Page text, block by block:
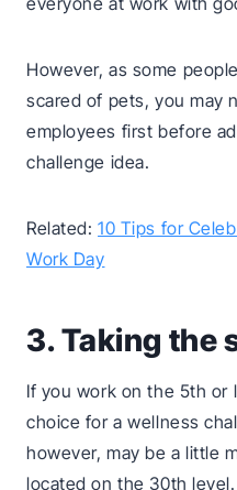
However, as some
scared of pets, you may
employees first before
challenge idea.
Related:10 Tips for
Work Day
3. Taking the
If you work on the 5th or
choice for a wellness
however, may be a little
located on the 30th level.